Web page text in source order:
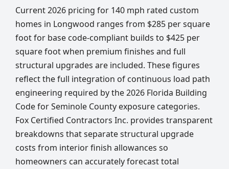
Current 2026 pricing for 140 mph rated custom
homes in Longwood ranges from $285 per square
foot for base code-compliant builds to $425 per
square foot when premium finishes and full
structural upgrades are included. These figures
reflect the full integration of continuous load path
engineering required by the 2026 Florida Building
Code for Seminole County exposure categories.
Fox Certified Contractors Inc. provides transparent
breakdowns that separate structural upgrade
costs from interior finish allowances so
homeowners can accurately forecast total